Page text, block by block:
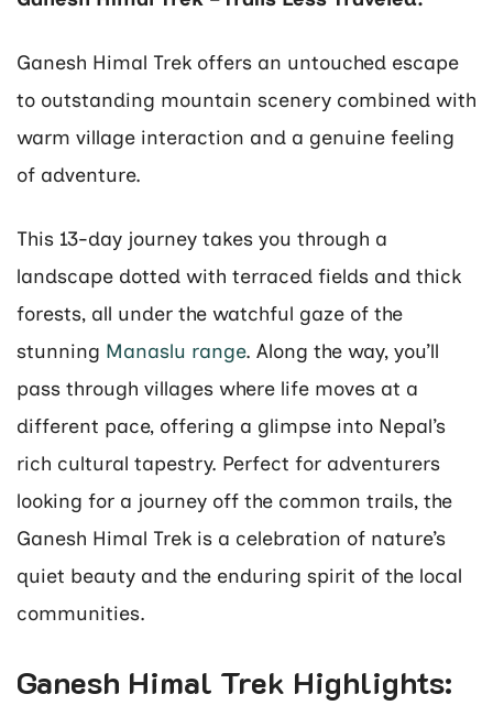
Ganesh Himal Trek offers an untouched escape
to outstanding mountain scenery combined with
warm village interaction and a genuine feeling
of adventure.
This 13-day journey takes you through a
landscape dotted with terraced fields and thick
forests, all under the watchful gaze of the
stunning Manaslu range. Along the way, you’ll
pass through villages where life moves at a
different pace, offering a glimpse into Nepal’s
rich cultural tapestry. Perfect for adventurers
looking for a journey off the common trails, the
Ganesh Himal Trek is a celebration of nature’s
quiet beauty and the enduring spirit of the local
communities.
Ganesh Himal Trek Highlights: